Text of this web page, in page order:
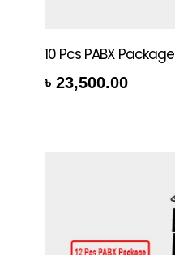
10 Pcs PABX Package
৳ 23,500.00